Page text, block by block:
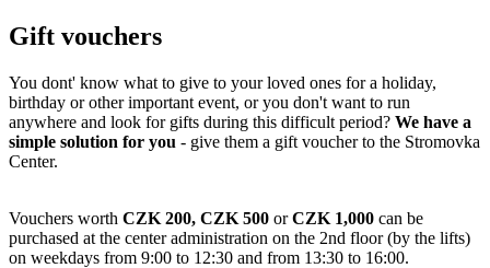
Gift vouchers
You dont' know what to give to your loved ones for a holiday,
birthday or other important event, or you don't want to run
anywhere and look for gifts during this difficult period? We have a
simple solution for you - give them a gift voucher to the Stromovka
Center.
Vouchers worth CZK 200, CZK 500 orCZK 1,000 can be
purchased at the center administration on the 2nd floor (by the lifts)
on weekdays from 9:00 to 12:30 and from 13:30 to 16:00.